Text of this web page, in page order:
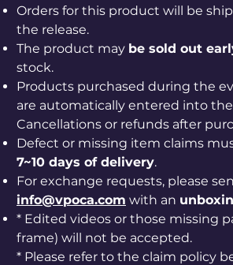
Orders for this product will be
the release.
The product may be sold out
stock.
Products purchased during the
are automatically entered into
Cancellations or refunds after
Defect or missing item claims
7~10 days of delivery.
For exchange requests, please
info@vpoca.com with an
* Edited videos or those missing
frame) will not be accepted.
* Please refer to the claim policy